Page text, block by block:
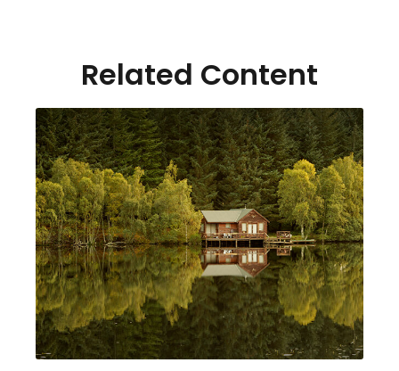
Related Content